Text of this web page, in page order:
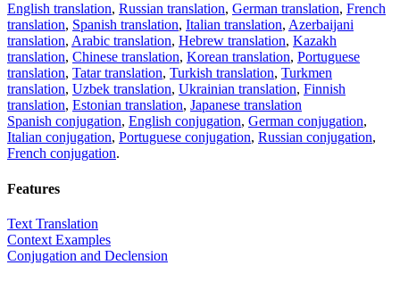
English translation, Russian translation, German translation, French
translation, Spanish translation, Italian translation, Azerbaijani
translation, Arabic translation, Hebrew translation, Kazakh
translation, Chinese translation, Korean translation, Portuguese
translation, Tatar translation, Turkish translation, Turkmen
translation, Uzbek translation, Ukrainian translation, Finnish
translation, Estonian translation, Japanese translation
Spanish conjugation, English conjugation, German conjugation,
Italian conjugation, Portuguese conjugation, Russian conjugation,
French conjugation.
Features
Text Translation
Context Examples
Conjugation and Declension